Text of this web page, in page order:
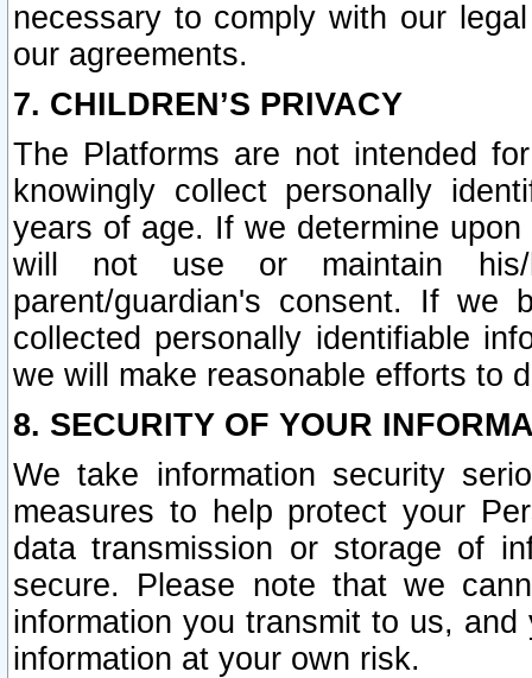
necessary to comply with our
our agreements.
7. CHILDREN’S PRIVACY
The Platforms are not intended
knowingly collect personally
years of age. If we determine
will not use or maintain his/
parent/guardian's consent. If we
collected personally identifiable
we will make reasonable efforts to
8. SECURITY OF YOUR
We take information security
measures to help protect your
data transmission or storage of
secure. Please note that we
information you transmit to us,
information at your own risk.